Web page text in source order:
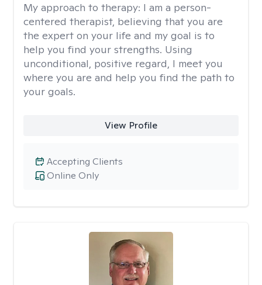
My approach to therapy: I am a person-
centered therapist, believing that you are
the expert on your life and my goal is to
help you find your strengths. Using
unconditional, positive regard, I meet you
where you are and help you find the path to
your goals.
View Profile
Online Only
Accepting Clients